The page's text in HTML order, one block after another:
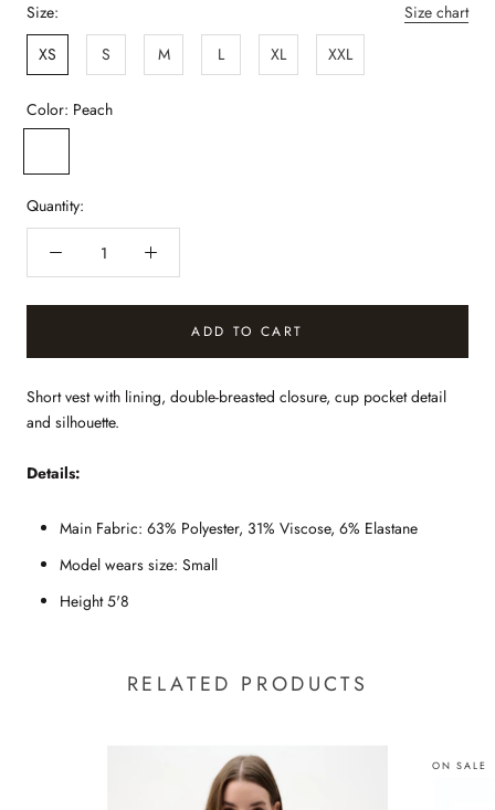
Size:
Size chart
XS
S M L XL XXL
Color: Peach
Quantity:
ADD TO CART
Short vest with lining, double-breasted closure, cup pocket detail
and silhouette.
Details:
Main Fabric: 63% Polyester, 31% Viscose, 6% Elastane
Model wears size: Small
Height 5'8
RELATED PRODUCTS
ON SALE